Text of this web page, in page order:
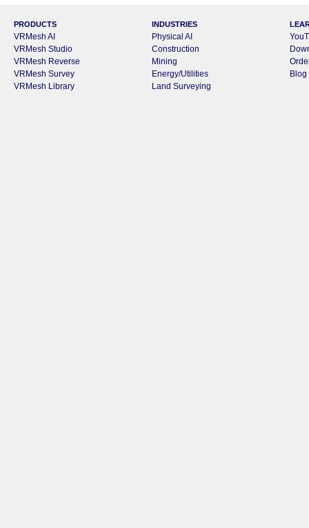
PRODUCTS
VRMesh AI
VRMesh Studio
VRMesh Reverse
VRMesh Survey
VRMesh Library
INDUSTRIES
Physical AI
Construction
Mining
Energy/Utilities
Land Surveying
Blog